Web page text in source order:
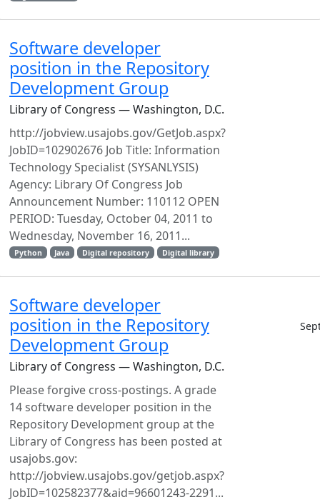
Software developer
position in the Repository
Development Group
Library of Congress — Washington, D.C.
http://jobview.usajobs.gov/GetJob.aspx?
JobID=102902676 Job Title: Information
Technology Specialist (SYSANLYSIS)
Agency: Library Of Congress Job
Announcement Number: 110112 OPEN
PERIOD: Tuesday, October 04, 2011 to
Wednesday, November 16, 2011...
Python Java Digital repository Digital library
Software developer
position in the Repository
Development Group
Library of Congress — Washington, D.C.
Please forgive cross-postings. A grade
14 software developer position in the
Repository Development group at the
Library of Congress has been posted at
usajobs.gov:
http://jobview.usajobs.gov/getjob.aspx?
JobID=102582377&aid=96601243-2291...